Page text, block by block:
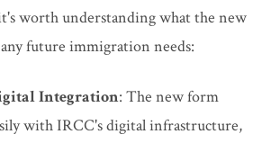
worth understanding what the new
future immigration needs:
Integration: The new form
with IRCC's digital infrastructure,